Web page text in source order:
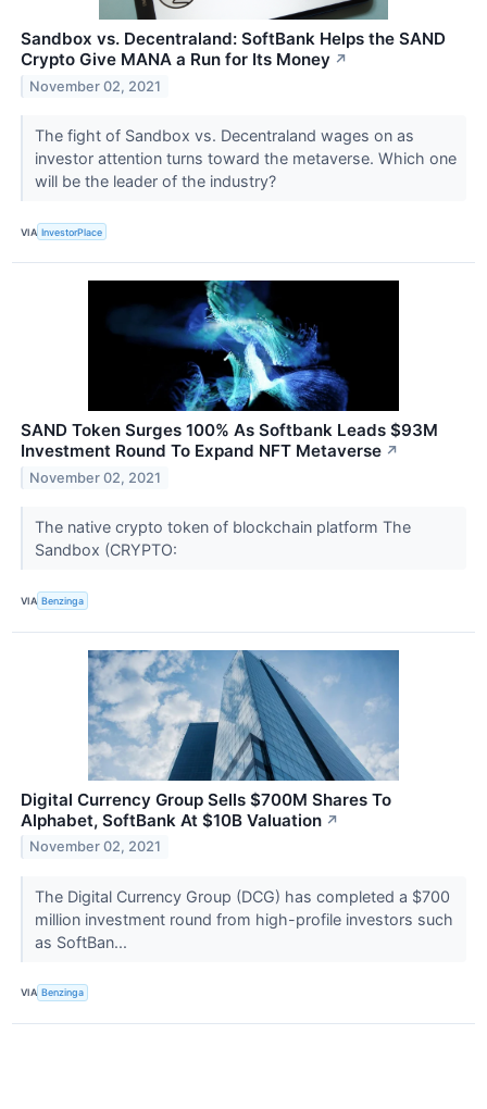
Sandbox vs. Decentraland: SoftBank Helps the SAND
Crypto Give MANA a Run for Its Money ↗
November 02, 2021
The fight of Sandbox vs. Decentraland wages on as
investor attention turns toward the metaverse. Which one
will be the leader of the industry?
VIA InvestorPlace
SAND Token Surges 100% As Softbank Leads $93M
Investment Round To Expand NFT Metaverse ↗
November 02, 2021
The native crypto token of blockchain platform The
Sandbox (CRYPTO:
VIA Benzinga
Digital Currency Group Sells $700M Shares To
Alphabet, SoftBank At $10B Valuation ↗
November 02, 2021
The Digital Currency Group (DCG) has completed a $700
million investment round from high-profile investors such
as SoftBan...
VIA Benzinga